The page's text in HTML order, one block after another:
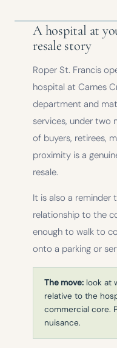
A hospital at
resale story
Roper St. Francis
hospital at Carnes
department and
services, under two
of buyers, retirees,
proximity is a
resale.
It is also a reminder
relationship to the
enough to walk to
onto a parking or
The move: look at
relative to the
commercial core.
nuisance.